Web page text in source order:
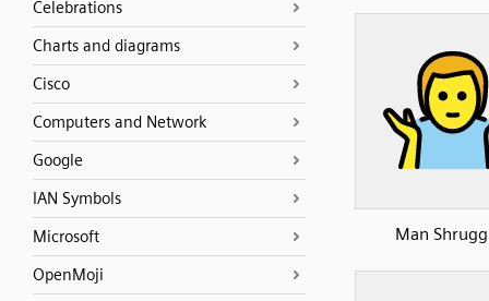
Celebrations
Charts and diagrams
Cisco
Computers and Network
Google
IAN Symbols
Microsoft
OpenMoji
Man